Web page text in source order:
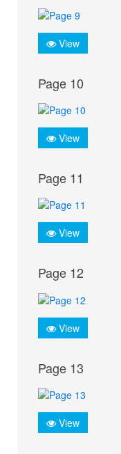
View
Page 10
View
Page 11
View
Page 12
View
Page 13
View